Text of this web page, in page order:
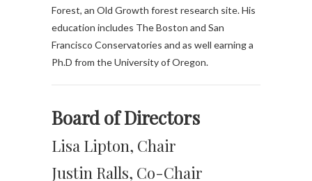
Forest, an Old Growth forest research site. His
education includes The Boston and San
Francisco Conservatories and as well earning a
Ph.D from the University of Oregon.
Board of Directors
Lisa Lipton, Chair
Justin Ralls, Co-Chair